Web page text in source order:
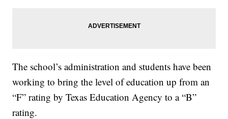
The school’s administration and students have been
working to bring the level of education up from an
“F” rating by Texas Education Agency to a “B”
rating.